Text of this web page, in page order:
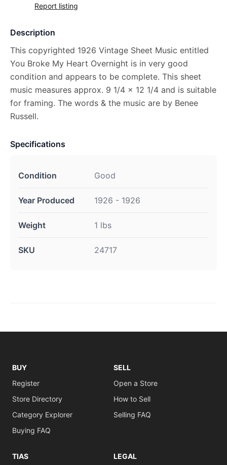
Report listing
Description
This copyrighted 1926 Vintage Sheet Music entitled
You Broke My Heart Overnight is in very good
condition and appears to be complete. This sheet
music measures approx. 9 1/4 x 12 1/4 and is suitable
for framing. The words & the music are by Benee
Russell.
Specifications
Condition Good
Year Produced 1926 - 1926
Weight 1 lbs
SKU 24717
BUY
Register
Store Directory
Category Explorer
Buying FAQ
SELL
Open a Store
How to Sell
Selling FAQ
TIAS LEGAL